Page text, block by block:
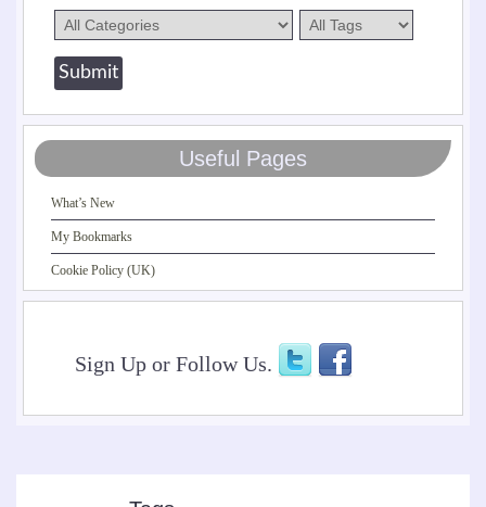
Useful Pages
What’s New
My Bookmarks
Cookie Policy (UK)
Sign Up or Follow Us.